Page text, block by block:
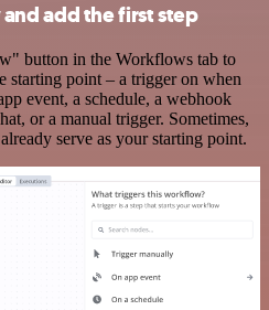
add the first step
button in the Workflows tab to
starting point – a trigger on when
event, a schedule, a webhook
or a manual trigger. Sometimes,
serve as your starting point.